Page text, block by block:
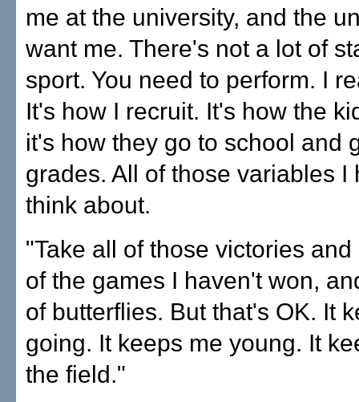
me at the university, and the
want me. There's not a lot of
sport. You need to perform. I
It's how I recruit. It's how the
it's how they go to school and
grades. All of those variables I
think about.
"Take all of those victories
of the games I haven't won,
of butterflies. But that's OK. It
going. It keeps me young. It
the field."